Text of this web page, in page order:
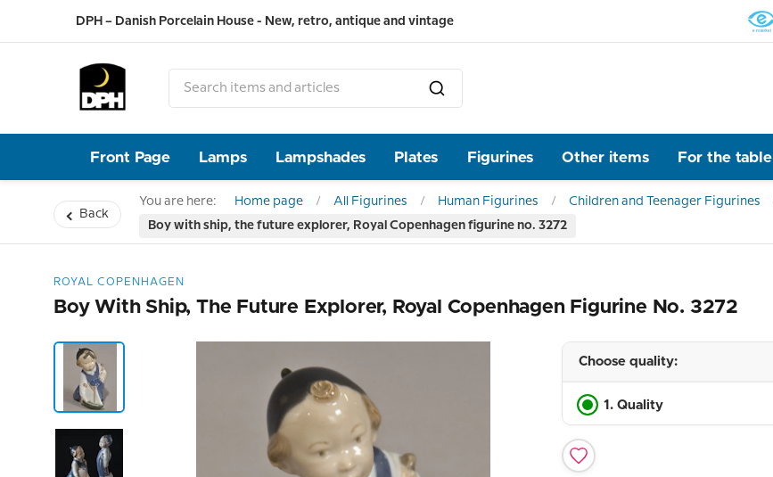
DPH – Danish Porcelain House - New, retro, antique and vintage
Front Page Lamps Lampshades Plates Figurines Other items For the table
Back
You are here: Home page All Figurines Human Figurines Children and Teenager Figurines
Boy with ship, the future explorer, Royal Copenhagen figurine no. 3272
ROYAL COPENHAGEN
Boy With Ship, The Future Explorer, Royal Copenhagen Figurine No. 3272
Choose quality:
1. Quality